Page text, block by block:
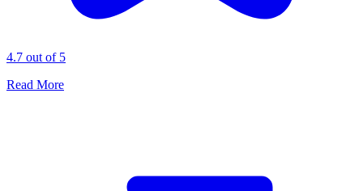
4.7 out of 5
Read More